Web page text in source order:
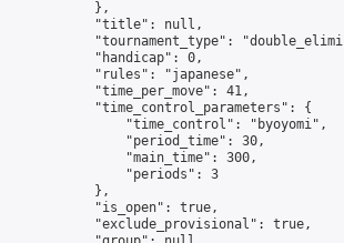
            },
            "title": null,
"tournament_type":
            "handicap": 0,
            "rules": "japanese",
            "time_per_move": 41,
            "time_control_parameters": {
                "time_control": "byoyomi",
                "period_time": 30,
                "main_time": 300,
                "periods": 3
            },
            "is_open": true,
            "exclude_provisional": true,